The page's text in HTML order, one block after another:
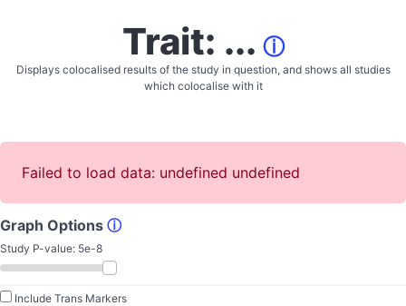
Trait: ... ⓘ
Displays colocalised results of the study in question, and shows all studies
which colocalise with it
Failed to load data: undefined undefined
Graph Options ⓘ
Study P-value: 5e-8
Include Trans Markers